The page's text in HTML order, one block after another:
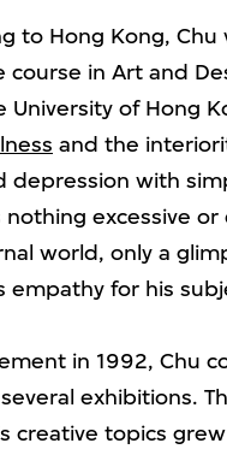
to Hong Kong,
course in Art and
University of Hong
and the
depression with
nothing excessive
world, only a
empathy for his
in 1992, Chu
exhibitions.
creative topics